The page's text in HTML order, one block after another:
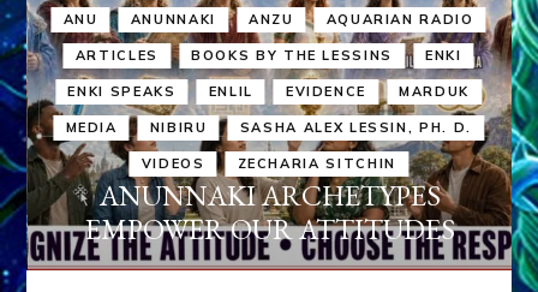
ANU ANUNNAKI ANZU AQUARIAN RADIO
ARTICLES BOOKS BY THE LESSINS ENKI
ENKI SPEAKS ENLIL EVIDENCE MARDUK
MEDIA NIBIRU SASHA ALEX LESSIN, PH. D.
VIDEOS ZECHARIA SITCHIN
ANUNNAKI ARCHETYPES
EMPOWER OUR ATTITUDES